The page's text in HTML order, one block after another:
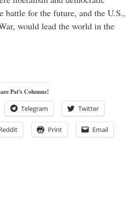
battle for the future, and the U.S.,
would lead the world in the
Pat's Columns!
Telegram Twitter
Print Email